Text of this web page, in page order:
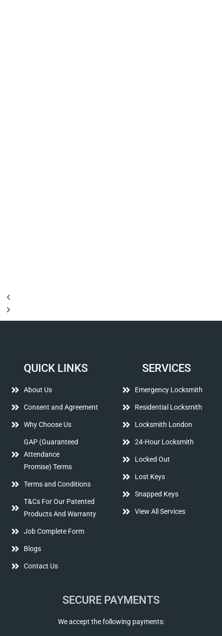
QUICK LINKS
About Us
Consent and Agreement
Why Choose Us
GAP (Guaranteed
Attendance
Promise) Terms
Terms and Conditions
T&Cs For Our Patented
Products And Warranty
Job Complete Form
Blogs
Contact Us
SERVICES
Emergency Locksmith
Residential Locksmith
Locksmith London
24-Hour Locksmith
Locked Out
Lost Keys
Snapped Keys
View All Services
SECURE PAYMENTS
We accept the following payments: